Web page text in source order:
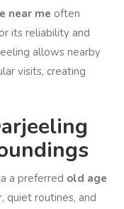
near me often
its reliability and
allows nearby
visits, creating
a preferred old age
quiet routines, and